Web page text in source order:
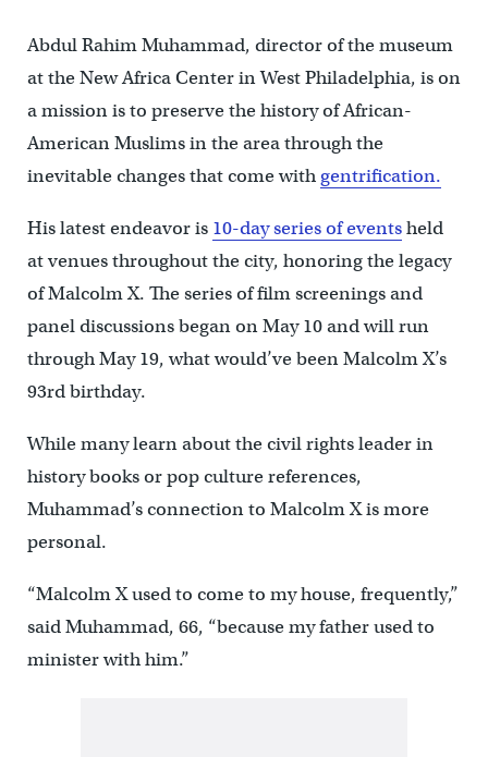
Abdul Rahim Muhammad, director of the museum
at the New Africa Center in West Philadelphia, is on
a mission is to preserve the history of African-
American Muslims in the area through the
inevitable changes that come with gentrification.
His latest endeavor is 10-day series of eventsheld
at venues throughout the city, honoring the legacy
of Malcolm X. The series of film screenings and
panel discussions began on May 10 and will run
through May 19, what would’ve been Malcolm X’s
93rd birthday.
While many learn about the civil rights leader in
history books or pop culture references,
Muhammad’s connection to Malcolm X is more
personal.
“Malcolm X used to come to my house, frequently,”
said Muhammad, 66, “because my father used to
minister with him.”